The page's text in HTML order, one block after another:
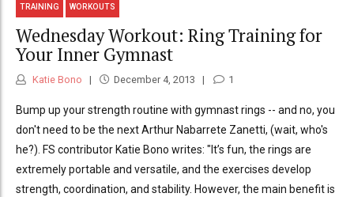
TRAINING WORKOUTS
Wednesday Workout: Ring Training for
Your Inner Gymnast
Katie Bono December 4, 2013 1
Bump up your strength routine with gymnast rings -- and no, you
don't need to be the next Arthur Nabarrete Zanetti, (wait, who's
he?). FS contributor Katie Bono writes: "It’s fun, the rings are
extremely portable and versatile, and the exercises develop
strength, coordination, and stability. However, the main benefit is